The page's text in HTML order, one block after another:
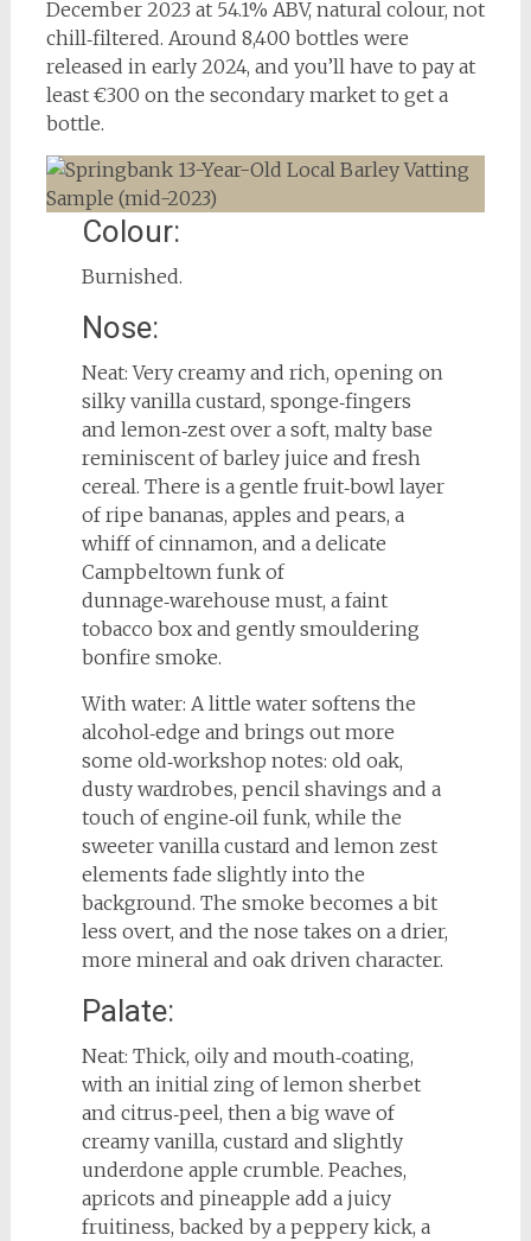
December 2023 at 54.1% ABV, natural colour, not
chill‑filtered. Around 8,400 bottles were
released in early 2024, and you’ll have to pay at
least €300 on the secondary market to get a
bottle.
Colour:
Burnished.
Nose:
Neat: Very creamy and rich, opening on
silky vanilla custard, sponge‑fingers
and lemon‑zest over a soft, malty base
reminiscent of barley juice and fresh
cereal. There is a gentle fruit‑bowl layer
of ripe bananas, apples and pears, a
whiff of cinnamon, and a delicate
Campbeltown funk of
dunnage‑warehouse must, a faint
tobacco box and gently smouldering
bonfire smoke.
With water: A little water softens the
alcohol‑edge and brings out more
some old‑workshop notes: old oak,
dusty wardrobes, pencil shavings and a
touch of engine‑oil funk, while the
sweeter vanilla custard and lemon zest
elements fade slightly into the
background. The smoke becomes a bit
less overt, and the nose takes on a drier,
more mineral and oak driven character.
Palate:
Neat: Thick, oily and mouth‑coating,
with an initial zing of lemon sherbet
and citrus‑peel, then a big wave of
creamy vanilla, custard and slightly
underdone apple crumble. Peaches,
apricots and pineapple add a juicy
fruitiness, backed by a peppery kick, a